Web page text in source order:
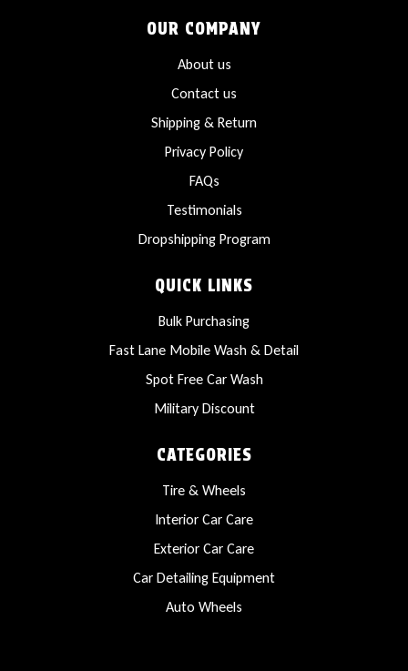
OUR COMPANY
About us
Contact us
Shipping & Return
Privacy Policy
FAQs
Testimonials
Dropshipping Program
QUICK LINKS
Bulk Purchasing
Fast Lane Mobile Wash & Detail
Spot Free Car Wash
Military Discount
CATEGORIES
Tire & Wheels
Interior Car Care
Exterior Car Care
Car Detailing Equipment
Auto Wheels